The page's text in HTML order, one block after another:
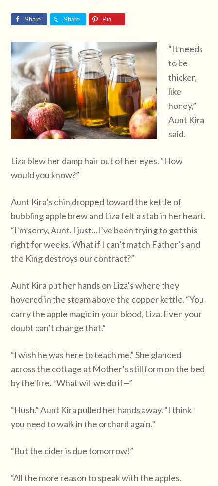
Share Share Pin
“It needs
to be
thicker,
like
honey,”
Aunt Kira
said.
Liza blew her damp hair out of her eyes. “How
would you know?”
Aunt Kira’s chin dropped toward the kettle of
bubbling apple brew and Liza felt a stab in her heart.
“I’m sorry, Aunt. I just…I’ve been trying to get this
right for weeks. What if I can’t match Father’s and
the King destroys our contract?”
Aunt Kira put her hands on Liza’s where they
hovered in the steam above the copper kettle. “You
carry the apple magic in your blood, Liza. Even your
doubt can’t change that.”
“I wish he was here to teach me.” She glanced
across the cottage at Mother’s still form on the bed
by the fire. “What will we do if—”
“Hush.” Aunt Kira pulled her hands away. “I think
you need to walk in the orchard again.”
“But the cider is due tomorrow!”
“All the more reason to speak with the apples.